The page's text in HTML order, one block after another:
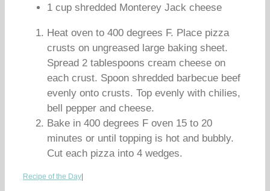
1 cup shredded Monterey Jack cheese
Heat oven to 400 degrees F. Place pizza
crusts on ungreased large baking sheet.
Spread 2 tablespoons cream cheese on
each crust. Spoon shredded barbecue beef
evenly onto crusts. Top evenly with chilies,
bell pepper and cheese.
Bake in 400 degrees F oven 15 to 20
minutes or until topping is hot and bubbly.
Cut each pizza into 4 wedges.
Recipe of the Day